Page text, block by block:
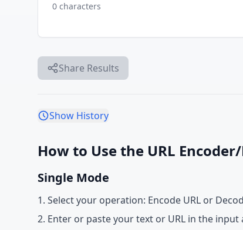
0 characters
Share Results
Show History
How to Use the URL
Single Mode
Select your operation: Encode URL or
Enter or paste your text or URL in the input